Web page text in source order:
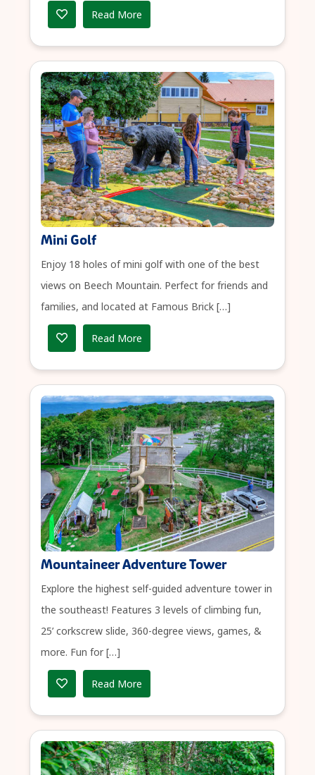
Read More
Mini Golf
Enjoy 18 holes of mini golf with one of the best
views on Beech Mountain. Perfect for friends and
families, and located at Famous Brick […]
Read More
Mountaineer Adventure Tower
Explore the highest self-guided adventure tower in
the southeast! Features 3 levels of climbing fun,
25’ corkscrew slide, 360-degree views, games, &
more. Fun for […]
Read More